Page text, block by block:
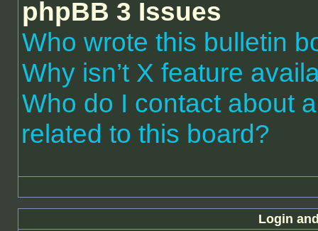
phpBB 3 Issues
Who wrote this bulletin
Why isn’t X feature
Who do I contact about
related to this board?
Login